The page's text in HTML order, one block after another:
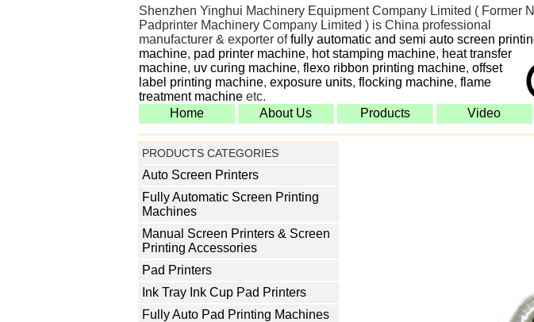
Shenzhen Yinghui Machinery Equipment Company Limited ( Former
Padprinter Machinery Company Limited ) is China professional
manufacturer & exporter offully automatic and semi auto screen
machine, pad printer machine, hot stamping machine, heat transfer
machine, uv curing machine, flexo ribbon printing machine, offset
label printing machine, exposure units, flocking machine, flame
treatment machineetc.
Home
About Us Products Video
PRODUCTS CATEGORIES
Auto Screen Printers
Fully Automatic Screen Printing
Machines
Manual Screen Printers & Screen
Printing Accessories
Pad Printers
Ink Tray Ink Cup Pad Printers
Fully Auto Pad Printing Machines